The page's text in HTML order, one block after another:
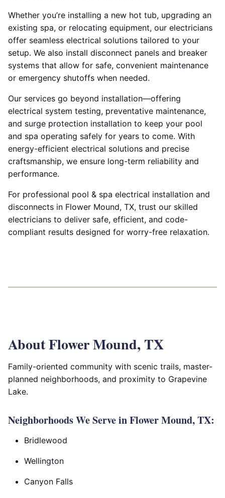
Whether you’re installing a new hot tub, upgrading an
existing spa, or relocating equipment, our electricians
offer seamless electrical solutions tailored to your
setup. We also install disconnect panels and breaker
systems that allow for safe, convenient maintenance
or emergency shutoffs when needed.
Our services go beyond installation—offering
electrical system testing, preventative maintenance,
and surge protection installation to keep your pool
and spa operating safely for years to come. With
energy-efficient electrical solutions and precise
craftsmanship, we ensure long-term reliability and
performance.
For professional pool & spa electrical installation and
disconnects in Flower Mound, TX, trust our skilled
electricians to deliver safe, efficient, and code-
compliant results designed for worry-free relaxation.
About Flower Mound, TX
Family-oriented community with scenic trails, master-
planned neighborhoods, and proximity to Grapevine
Lake.
Neighborhoods We Serve in Flower Mound, TX:
Bridlewood
Wellington
Canyon Falls